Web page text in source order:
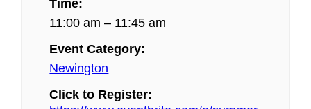
Time:
11:00 am – 11:45 am
Event Category:
Newington
Click to Register: